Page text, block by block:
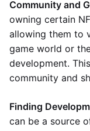
Community and
owning certain
allowing them to
game world or
development.
community and
Finding
can be a source